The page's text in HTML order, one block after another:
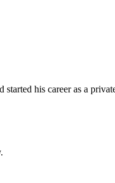
his career as a